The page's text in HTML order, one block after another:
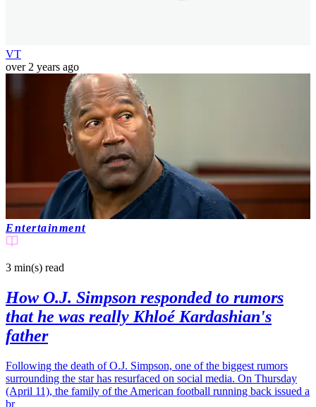
VT
over 2 years ago
Entertainment
3 min(s) read
How O.J. Simpson responded to rumors
that he was really Khloé Kardashian's
father
Following the death of O.J. Simpson, one of the biggest rumors
surrounding the star has resurfaced on social media. On Thursday
(April 11), the family of the American football running back issued a
br